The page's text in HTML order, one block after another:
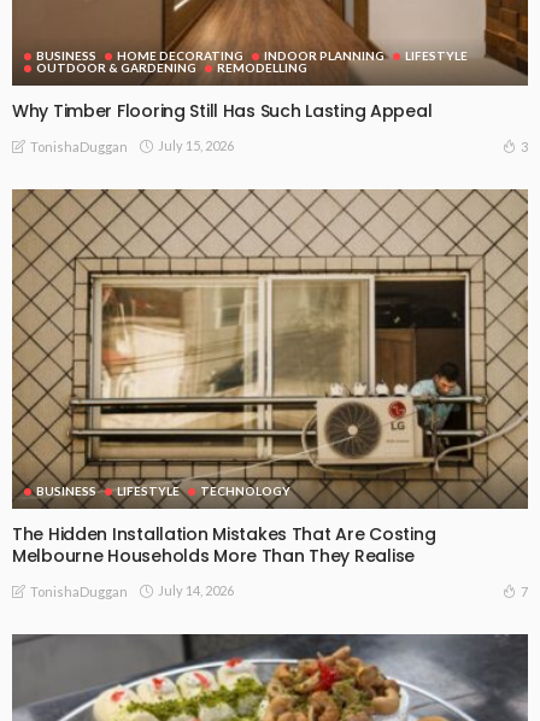
BUSINESS HOME DECORATING INDOOR PLANNING
LIFESTYLE
OUTDOOR & GARDENING
REMODELLING
Why Timber Flooring Still Has Such Lasting Appeal
TonishaDuggan July 15, 2026 3
BUSINESS LIFESTYLE TECHNOLOGY
The Hidden Installation Mistakes That Are Costing
Melbourne Households More Than They Realise
TonishaDuggan July 14, 2026 7